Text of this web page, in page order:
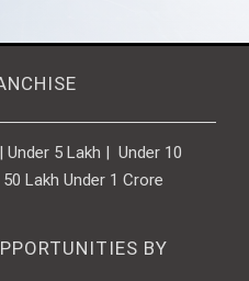
| Under 5 Lakh | Under 10
Lakh Under 1 Crore
BY